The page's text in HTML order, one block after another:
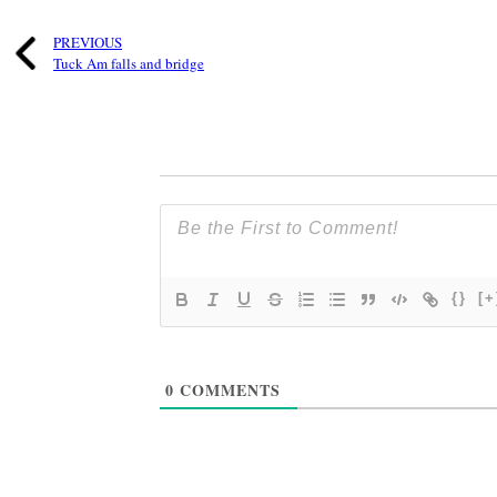
PREVIOUS
Tuck Am falls and bridge
{}
0 COMMENTS